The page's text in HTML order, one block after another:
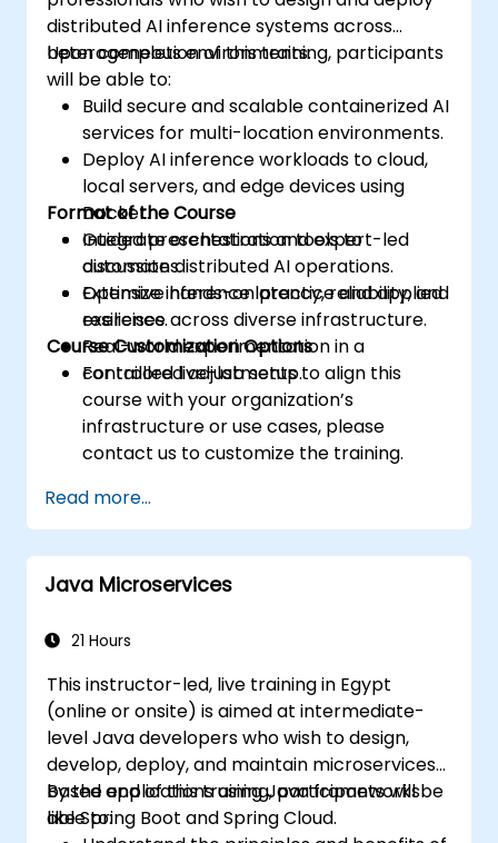
distributed AI inference systems across
heterogeneous environments.
Upon completion of this training, participants
will be able to:
Build secure and scalable containerized AI
services for multi-location environments.
Deploy AI inference workloads to cloud,
local servers, and edge devices using
Docker.
Integrate orchestration tools to
automate distributed AI operations.
Optimize inference latency, reliability, and
resilience across diverse infrastructure.
Format of the Course
Guided presentations and expert-led
discussions.
Extensive hands-on practice and applied
exercises.
Real-world experimentation in a
controlled live-lab setup.
Course Customization Options
For tailored adjustments to align this
course with your organization’s
infrastructure or use cases, please
contact us to customize the training.
Read more...
Java Microservices
21 Hours
This instructor-led, live training in Egypt
(online or onsite) is aimed at intermediate-
level Java developers who wish to design,
develop, deploy, and maintain microservices-
based applications using Java frameworks
like Spring Boot and Spring Cloud.
By the end of this training, participants will be
able to: